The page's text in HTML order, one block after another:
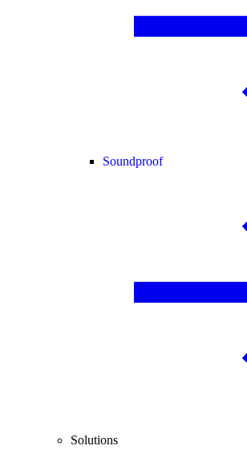
Soundproof
Solutions